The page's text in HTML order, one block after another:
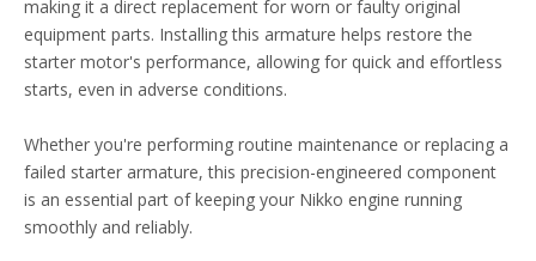
making it a direct replacement for worn or faulty original
equipment parts. Installing this armature helps restore the
starter motor's performance, allowing for quick and effortless
starts, even in adverse conditions.
Whether you're performing routine maintenance or replacing a
failed starter armature, this precision-engineered component
is an essential part of keeping your Nikko engine running
smoothly and reliably.